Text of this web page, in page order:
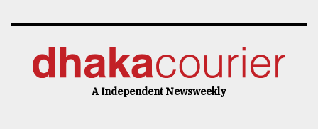
A Independent Newsweekly